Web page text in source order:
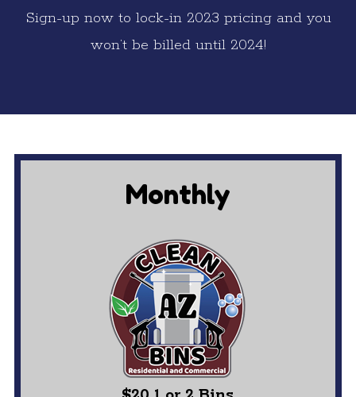
Sign-up now to lock-in 2023 pricing and you
won’t be billed until 2024!
Monthly